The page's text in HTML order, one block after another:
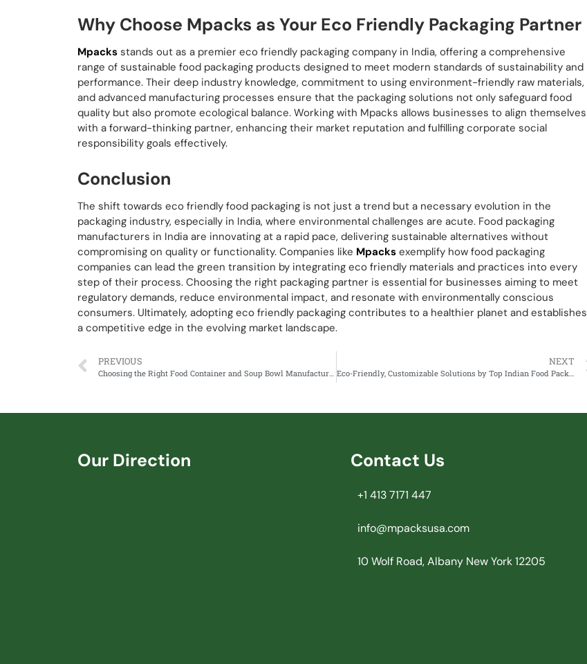
Why Choose Mpacks as Your Eco Friendly Packaging Partner
Mpacks stands out as a premier eco friendly packaging company in India, offering a comprehensive
range of sustainable food packaging products designed to meet modern standards of sustainability and
performance. Their deep industry knowledge, commitment to using environment-friendly raw materials,
and advanced manufacturing processes ensure that the packaging solutions not only safeguard food
quality but also promote ecological balance. Working with Mpacks allows businesses to align themselves
with a forward-thinking partner, enhancing their market reputation and fulfilling corporate social
responsibility goals effectively.
Conclusion
The shift towards eco friendly food packaging is not just a trend but a necessary evolution in the
packaging industry, especially in India, where environmental challenges are acute. Food packaging
manufacturers in India are innovating at a rapid pace, delivering sustainable alternatives without
compromising on quality or functionality. Companies like Mpacks exemplify how food packaging
companies can lead the green transition by integrating eco friendly materials and practices into every
step of their process. Choosing the right packaging partner is essential for businesses aiming to meet
regulatory demands, reduce environmental impact, and resonate with environmentally conscious
consumers. Ultimately, adopting eco friendly packaging contributes to a healthier planet and establishes
a competitive edge in the evolving market landscape.
PREVIOUS NEXT
Eco-Friendly, Customizable Solutions by Top Indian Food Packaging Firm Mpacks
Our Direction Contact Us
+1 413 7171 447
info@mpacksusa.com
10 Wolf Road, Albany New York 12205